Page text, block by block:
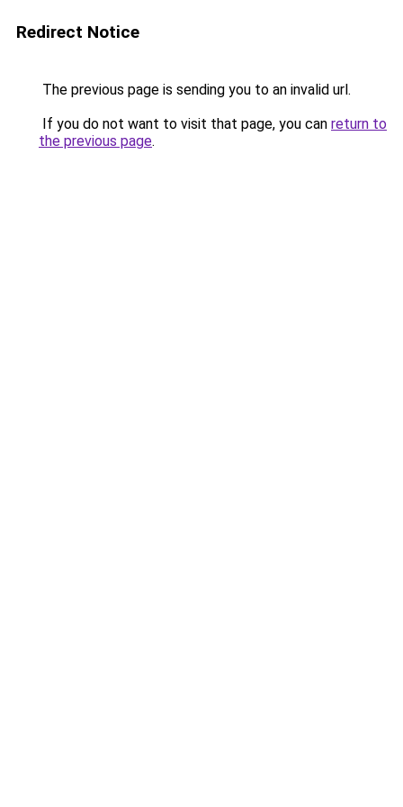
Redirect Notice
The previous page is sending you to an invalid url.
If you do not want to visit that page, you can return to
the previous page.